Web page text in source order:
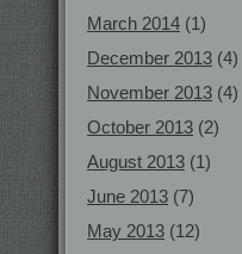
March 2014 (1)
December 2013 (4)
November 2013 (4)
October 2013 (2)
August 2013 (1)
June 2013 (7)
May 2013 (12)